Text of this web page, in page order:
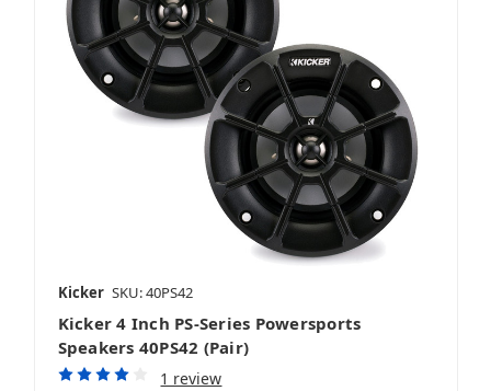
Kicker SKU: 40PS42
Kicker 4 Inch PS-Series Powersports
Speakers 40PS42 (Pair)
1 review